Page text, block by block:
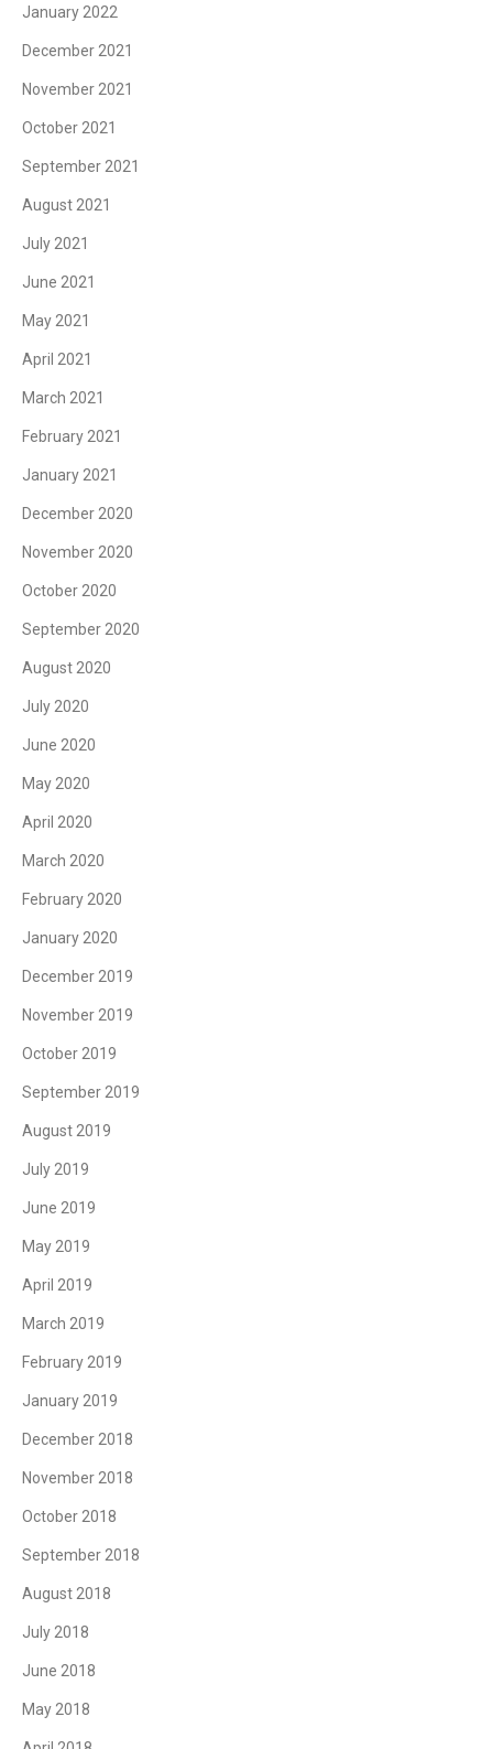
January 2022
December 2021
November 2021
October 2021
September 2021
August 2021
July 2021
June 2021
May 2021
April 2021
March 2021
February 2021
January 2021
December 2020
November 2020
October 2020
September 2020
August 2020
July 2020
June 2020
May 2020
April 2020
March 2020
February 2020
January 2020
December 2019
November 2019
October 2019
September 2019
August 2019
July 2019
June 2019
May 2019
April 2019
March 2019
February 2019
January 2019
December 2018
November 2018
October 2018
September 2018
August 2018
July 2018
June 2018
May 2018